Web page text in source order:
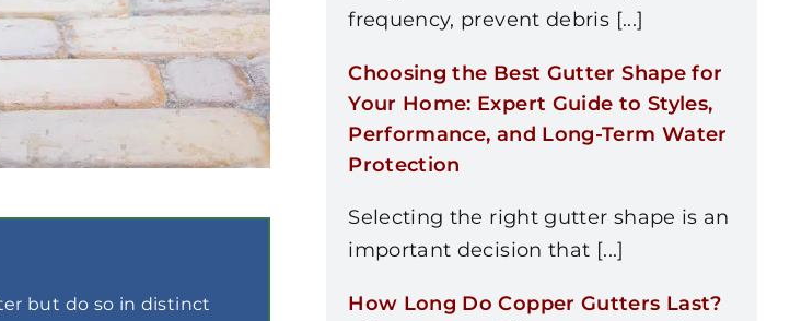
but do so in distinct
frequency, prevent debris [...]
Choosing the Best Gutter Shape for
Your Home: Expert Guide to Styles,
Performance, and Long-Term Water
Protection
Selecting the right gutter shape is an
important decision that [...]
How Long Do Copper Gutters Last?